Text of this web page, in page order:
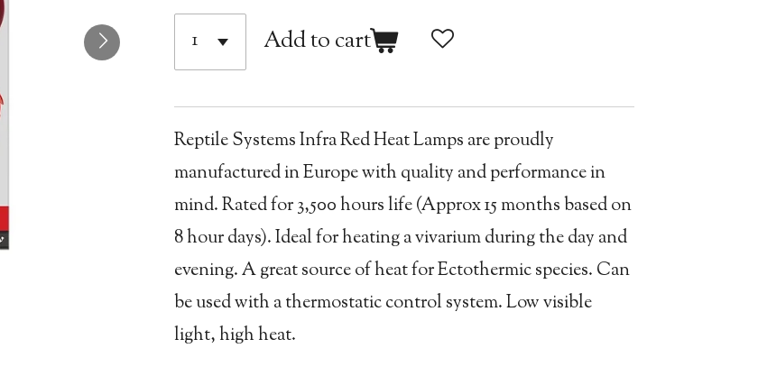
Add to cart
Reptile Systems Infra Red Heat Lamps are proudly
manufactured in Europe with quality and performance in
mind. Rated for 3,500 hours life (Approx 15 months based on
8 hour days). Ideal for heating a vivarium during the day and
evening. A great source of heat for Ectothermic species. Can
be used with a thermostatic control system. Low visible
light, high heat.